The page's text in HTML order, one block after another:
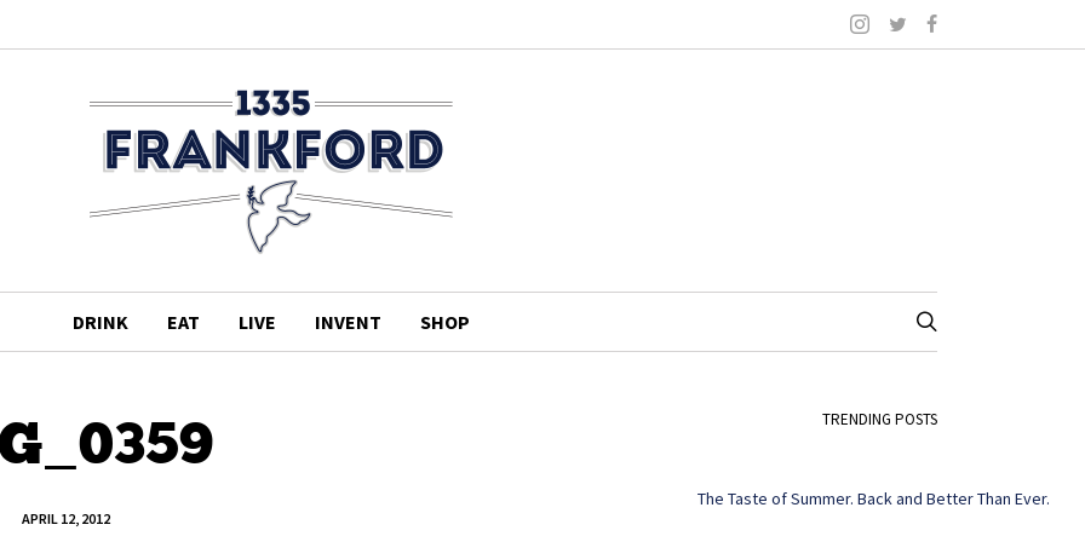
DRINK EAT LIVE INVENT SHOP
APRIL 12, 2012
TRENDING POSTS
The Taste of Summer. Back and Better Than Ever.